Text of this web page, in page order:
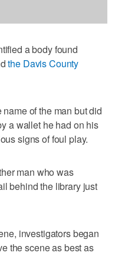
a body found
the Davis County
of the man but did
a wallet he had on his
signs of foul play.
man who was
behind the library just
investigators began
the scene as best as